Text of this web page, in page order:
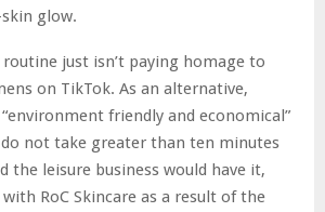
glow.
routine just isn’t paying homage to
on TikTok. As an alternative,
friendly and economical”
not take greater than ten minutes
the leisure business would have it,
RoC Skincare as a result of the